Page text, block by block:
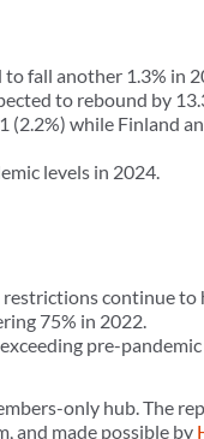
fall another 1.3% in
to rebound by
while Finland
levels in 2024.
continue to
75% in 2022.
pre-
only hub. The
and made possible by